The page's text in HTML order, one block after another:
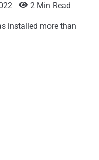
2 Min Read
installed more than